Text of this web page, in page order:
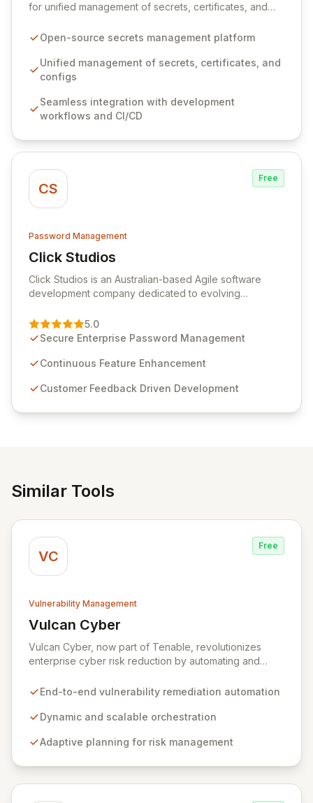
for unified management of secrets, certificates, and
seamlessly integrates into your development
ensuring secure storage and automated injection of
sensitive information. Empower your team with robust
comprehensive audit logging, and automated secret
rotation for enhanced security and operational
Open-source secrets management platform
Unified management of secrets, certificates, and
configs
Seamless integration with development
workflows and CI/CD
CS
Free
Password Management
Click Studios
View Click Studios
Click Studios is an Australian-based Agile software
development company dedicated to evolving
Management solution. Continuously refined through
customer insights and cybersecurity advancements,
sensitive information management and stringent
and user-friendly password management solutions,
5.0
Secure Enterprise Password Management
Continuous Feature Enhancement
Customer Feedback Driven Development
Similar Tools
VC
Free
Vulnerability Management
Vulcan Cyber
View Vulcan Cyber
Vulcan Cyber, now part of Tenable, revolutionizes
enterprise cyber risk reduction by automating and
lifecycle from detection to resolution. It empowers
dynamic, scalable processes, adaptive planning, and
responses to exposures and risks.
End-to-end vulnerability remediation automation
Dynamic and scalable orchestration
Adaptive planning for risk management